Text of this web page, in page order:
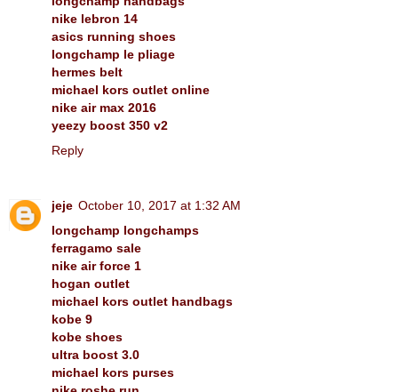
nike lebron 14
asics running shoes
longchamp le pliage
hermes belt
michael kors outlet online
nike air max 2016
yeezy boost 350 v2
Reply
jeje October 10, 2017 at 1:32 AM
longchamp longchamps
ferragamo sale
nike air force 1
hogan outlet
michael kors outlet handbags
kobe 9
kobe shoes
ultra boost 3.0
michael kors purses